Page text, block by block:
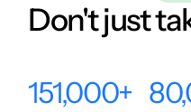
Don't just
151,000+